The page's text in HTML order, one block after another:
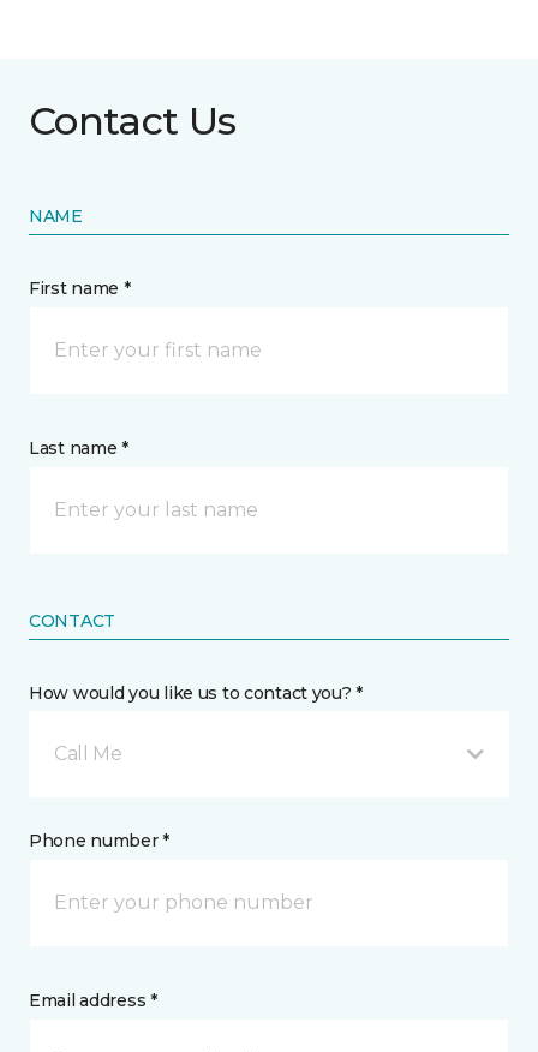
Contact Us
NAME
First name *
Last name *
CONTACT
How would you like us to contact you? *
Call Me
Phone number *
Email address *